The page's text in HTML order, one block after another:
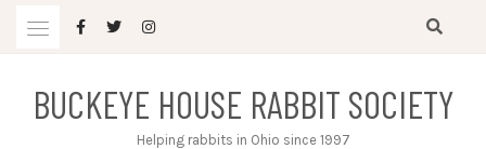
BUCKEYE HOUSE RABBIT SOCIETY
Helping rabbits in Ohio since 1997